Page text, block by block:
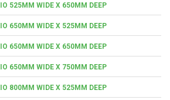
525MM WIDE X 650MM DEEP
650MM WIDE X 525MM DEEP
650MM WIDE X 650MM DEEP
650MM WIDE X 750MM DEEP
800MM WIDE X 525MM DEEP